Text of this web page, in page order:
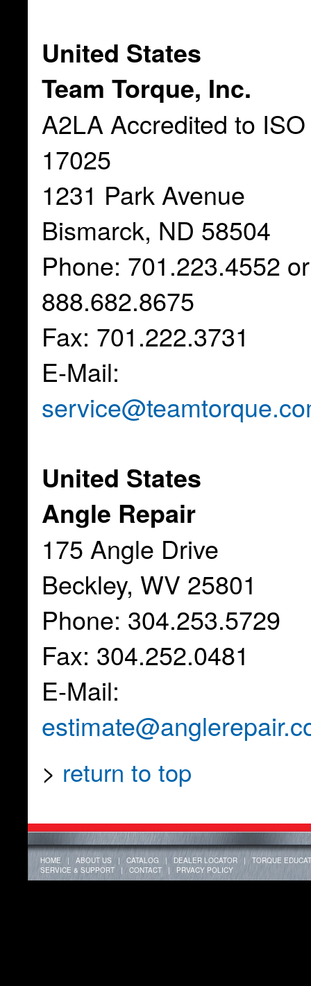
United States
Team Torque, Inc.
A2LA Accredited to ISO
17025
1231 Park Avenue
Bismarck, ND 58504
Phone: 701.223.4552 or
888.682.8675
Fax: 701.222.3731
E-Mail:
United States
Angle Repair
175 Angle Drive
Beckley, WV 25801
Phone: 304.253.5729
Fax: 304.252.0481
E-Mail:
> return to top
HOME | ABOUT US | CATALOG | DEALER LOCATOR | TORQUE
SERVICE & SUPPORT | CONTACT | PRVACY POLICY